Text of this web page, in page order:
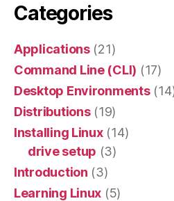
Categories
Applications(21)
Command Line (CLI) (17)
Desktop Environments
Distributions(19)
Installing Linux(14)
drive setup (3)
Introduction (3)
Learning Linux (5)